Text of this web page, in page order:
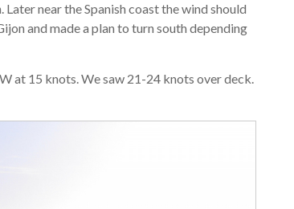
near the Spanish coast the wind should
and made a plan to turn south depending
at 15 knots. We saw 21-24 knots over deck.